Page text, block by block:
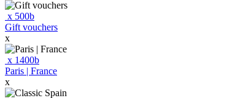
x 500b
Gift vouchers
x
x 1400b
Paris | France
x